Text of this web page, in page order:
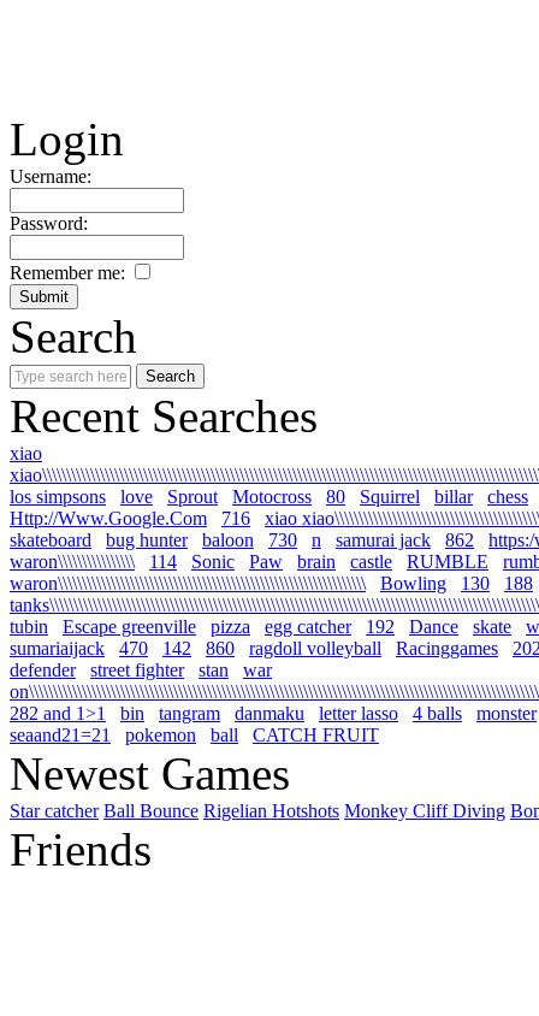
Login
Username:
Password:
Remember me:
Search
Recent Searches
xiao
los simpsons
love Sprout Motocross 80 Squirrel billar
chess
Http://Www.Google.Com
716
xiao
skateboard
bug hunter baloon 730 n samurai jack 862
waron\\\\\\\\\\\\\\\\
114 Sonic Paw brain castle RUMBLE
waron\\\\\\\\\\\\\\\\\\\\\\\\\\\\\\\\\\\\\\\\\\\\\\\\\\\\\\\\\\\\\\\\
Bowling 130
188
tubin
Escape greenville pizza egg catcher 192 Dance skate
sumariaijack
470 142 860 ragdoll volleyball Racinggames
defender
street fighter stan
war
282 and 1>1
bin tangram danmaku letter lasso 4 balls
monster
seaand21=21
pokemon ball CATCH FRUIT
Newest Games
Star catcher Ball Bounce Rigelian Hotshots Monkey Cliff Diving
Friends